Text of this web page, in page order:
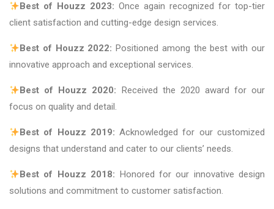
Best of Houzz 2023: Once again recognized for top-tier
client satisfaction and cutting-edge design services.
Best of Houzz 2022: Positioned among the best with our
innovative approach and exceptional services.
Best of Houzz 2020: Received the 2020 award for our
focus on quality and detail.
Best of Houzz 2019: Acknowledged for our customized
designs that understand and cater to our clients’ needs.
Best of Houzz 2018: Honored for our innovative design
solutions and commitment to customer satisfaction.